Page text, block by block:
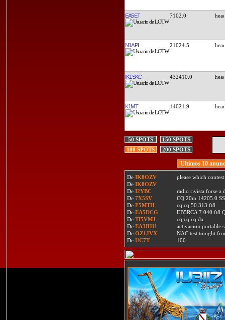
EA5ET 7102.0
N1API 21024.5
IK1SKC 432410.0
K1MT 14021.9
50 SPOTS
150 SPOTS
100 SPOTS
200 SPOTS
Ultimos 10
De IK8OZV
please which
De IK8OZV
De I2YBC
radio rivista forse a
De 7X5SV
CQ 20m 14205.0
De F5MTH
cq cq 50 313 ft8
De EA5DCG
EB5RCA 7.040 ft8
De TI5VMJ
cq cq cq dx
De EA3IHU
activacion portable
De OZ1JVX
NAC test tonight
De UC7T 100